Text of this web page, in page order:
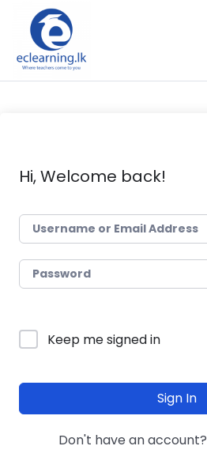
Skip to the content
Hi, Welcome back!
Keep me signed in
Sign In
Don't have an account?